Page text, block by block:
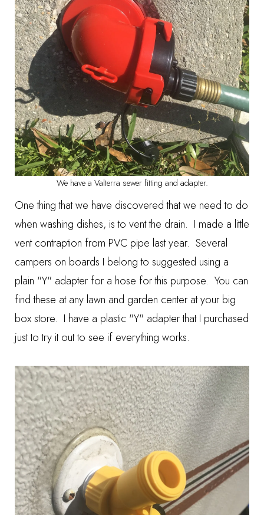
We have a Valterra sewer fitting and adapter.
One thing that we have discovered that we need to do
when washing dishes, is to vent the drain. I made a little
vent contraption from PVC pipe last year. Several
campers on boards I belong to suggested using a
plain "Y" adapter for a hose for this purpose. You can
find these at any lawn and garden center at your big
box store. I have a plastic "Y" adapter that I purchased
just to try it out to see if everything works.